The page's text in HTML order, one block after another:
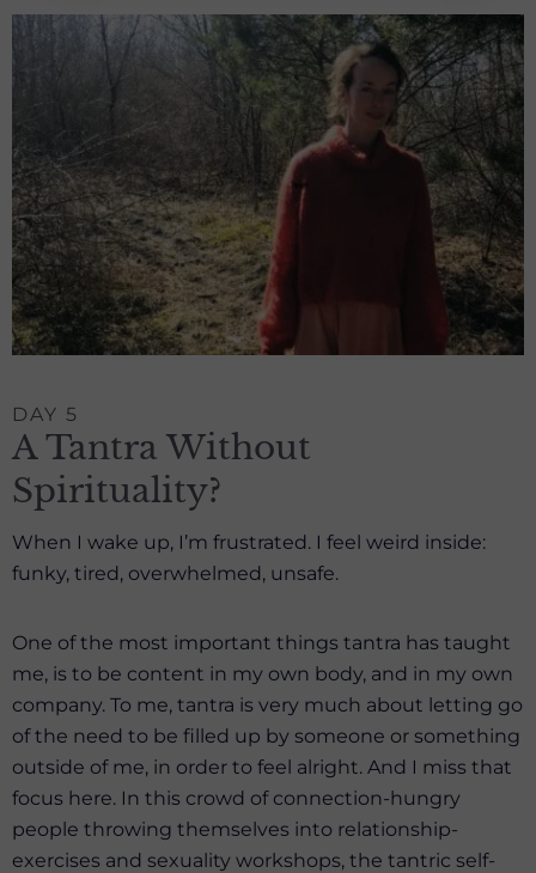
DAY 5
A Tantra Without
Spirituality?
When I wake up, I’m frustrated. I feel weird inside:
funky, tired, overwhelmed, unsafe.
One of the most important things tantra has taught
me, is to be content in my own body, and in my own
company. To me, tantra is very much about letting go
of the need to be filled up by someone or something
outside of me, in order to feel alright. And I miss that
focus here. In this crowd of connection-hungry
people throwing themselves into relationship-
exercises and sexuality workshops, the tantric self-